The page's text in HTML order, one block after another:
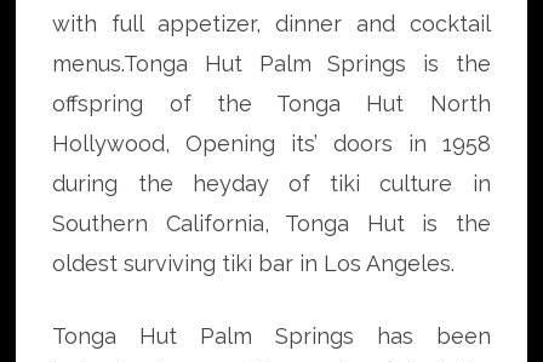
with full appetizer, dinner and cocktail
menus.Tonga Hut Palm Springs is the
offspring of the Tonga Hut North
Hollywood, Opening its’ doors in 1958
during the heyday of tiki culture in
Southern California, Tonga Hut is the
oldest surviving tiki bar in Los Angeles.
Tonga Hut Palm Springs has been